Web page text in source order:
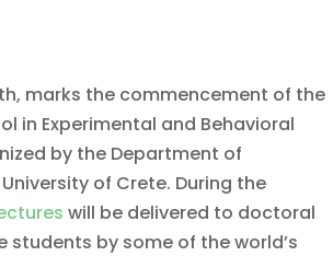
marks the commencement of the
in Experimental and Behavioral
by the Department of
of Crete. During the
will be delivered to doctoral
by some of the world’s